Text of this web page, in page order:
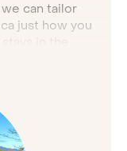
can tailor
just how you
in the
will
from
of
will be